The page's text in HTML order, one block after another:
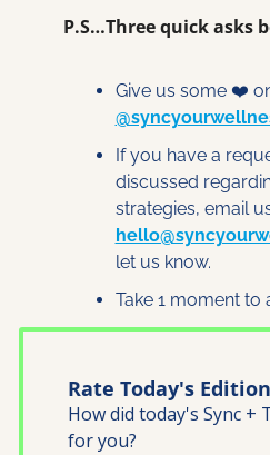
P.S…Three quick asks
If you have a
discussed
let us know.
Take 1 moment to
Rate Today's Edition
How did today's Sync +
for you?